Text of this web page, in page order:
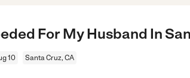
For My Husband In
10 Santa Cruz, CA